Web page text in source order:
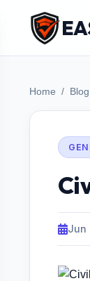
Home Blog
Jun